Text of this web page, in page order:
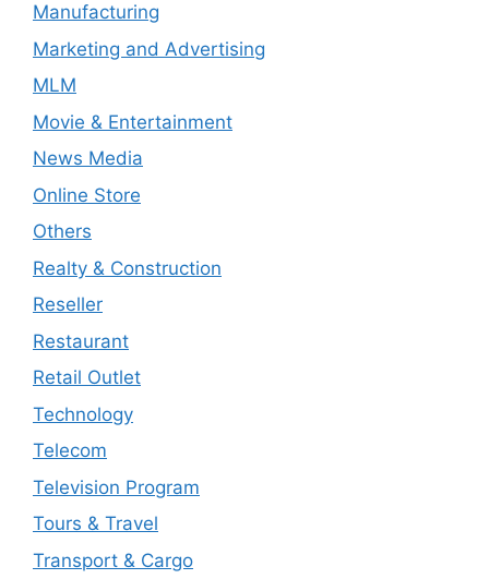
Manufacturing
Marketing and Advertising
MLM
Movie & Entertainment
News Media
Online Store
Others
Realty & Construction
Reseller
Restaurant
Retail Outlet
Technology
Telecom
Television Program
Tours & Travel
Transport & Cargo